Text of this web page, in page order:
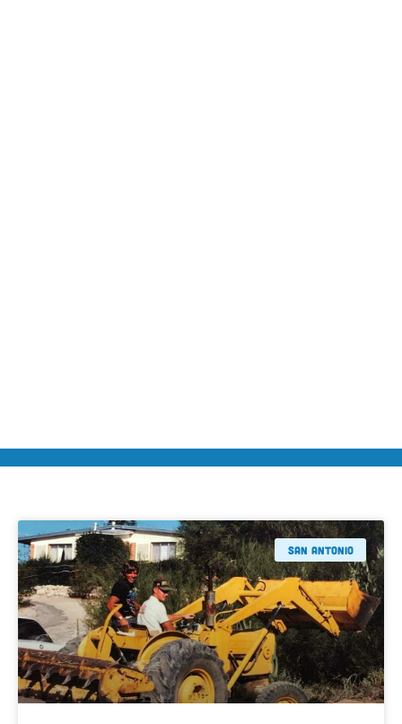
San Antonio